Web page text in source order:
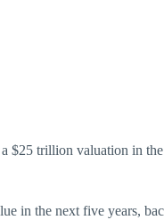
trillion valuation in
in the next five years,